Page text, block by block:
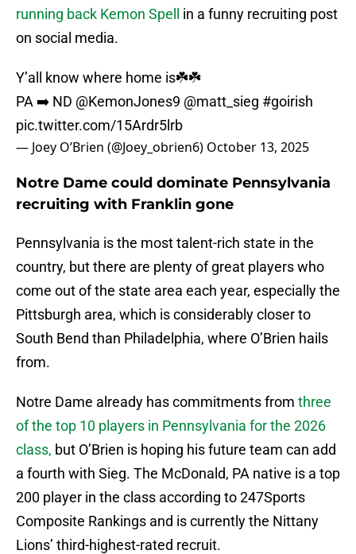
running back Kemon Spell
in a funny recruiting post
on social media.
Y’all know where home is☘️☘️
PA ➡️ ND @KemonJones9 @matt_sieg #goirish
pic.twitter.com/15Ardr5lrb
— Joey O’Brien (@Joey_obrien6) October 13, 2025
Notre Dame could dominate Pennsylvania
recruiting with Franklin gone
Pennsylvania is the most talent-rich state in the
country, but there are plenty of great players who
come out of the state area each year, especially the
Pittsburgh area, which is considerably closer to
South Bend than Philadelphia, where O’Brien hails
from.
Notre Dame already has commitments from three
of the top 10 players in Pennsylvania for the 2026
class, but O’Brien is hoping his future team can add
a fourth with Sieg. The McDonald, PA native is a top
200 player in the class according to 247Sports
Composite Rankings and is currently the Nittany
Lions’ third-highest-rated recruit.